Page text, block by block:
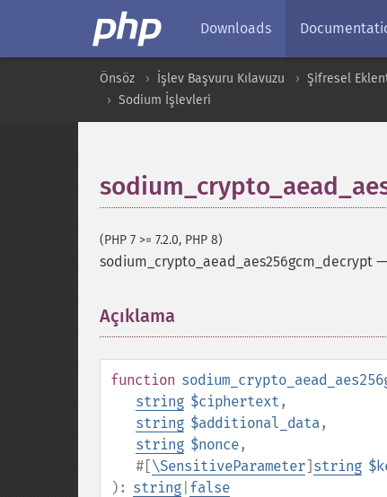
Downloads
Önsöz İşlev Başvuru Kılavuzu Şifresel
Sodium İşlevleri
(PHP 7 >= 7.2.0, PHP 8)
sodium_crypto_aead_aes256gcm_decrypt —
Açıklama
function
string $ciphertext ,
string $additional_data,
string $nonce,
#[\SensitiveParameter] string
): string false